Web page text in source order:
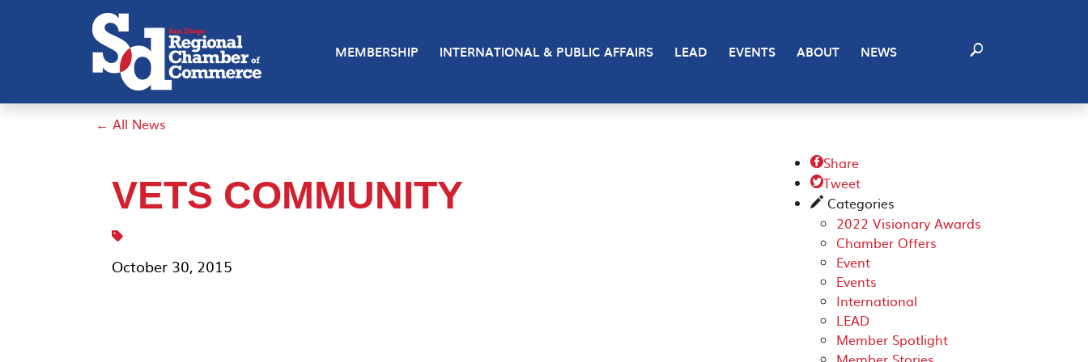
MEMBERSHIP INTERNATIONAL & PUBLIC AFFAIRS LEAD EVENTS ABOUT NEWS
← All News
VETS COMMUNITY
October 30, 2015
Share
Tweet
✎ Categories
2022 Visionary Awards
Chamber Offers
Event
Events
International
LEAD
Member Spotlight